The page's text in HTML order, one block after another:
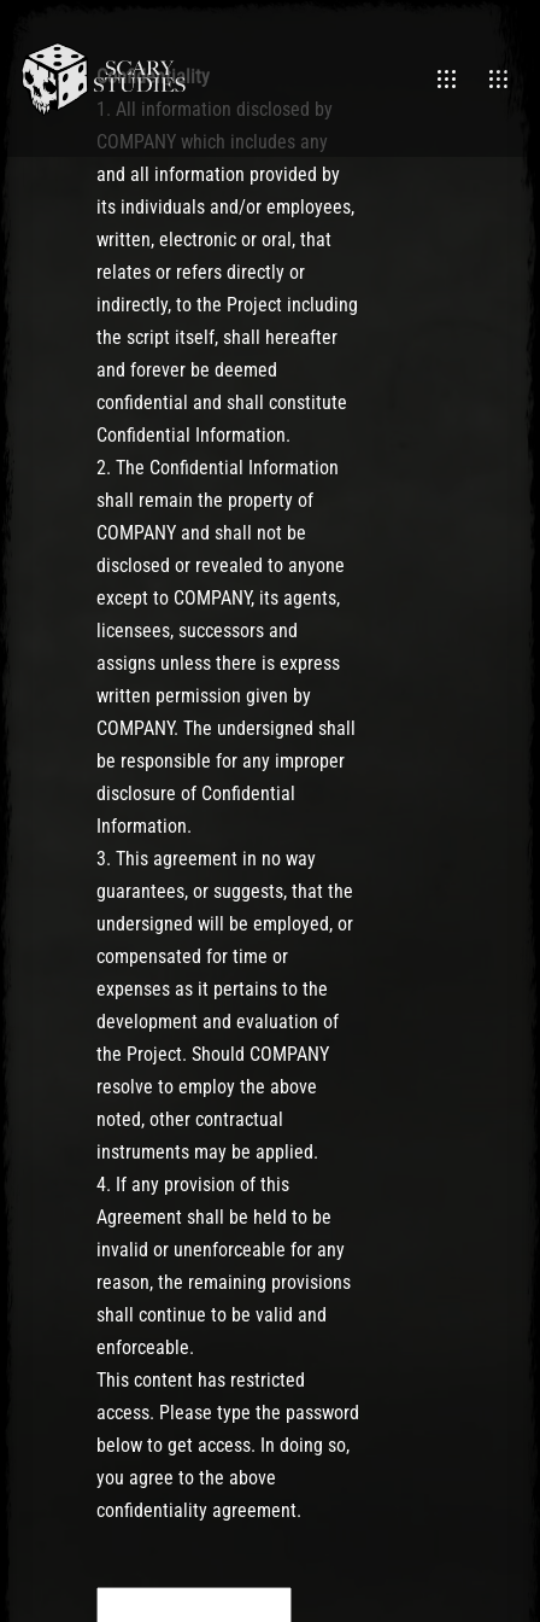
Confidentiality
1. All information disclosed by
COMPANY which includes any
and all information provided by
its individuals and/or employees,
written, electronic or oral, that
relates or refers directly or
indirectly, to the Project including
the script itself, shall hereafter
and forever be deemed
confidential and shall constitute
Confidential Information.
2. The Confidential Information
shall remain the property of
COMPANY and shall not be
disclosed or revealed to anyone
except to COMPANY, its agents,
licensees, successors and
assigns unless there is express
written permission given by
COMPANY. The undersigned shall
be responsible for any improper
disclosure of Confidential
Information.
3. This agreement in no way
guarantees, or suggests, that the
undersigned will be employed, or
compensated for time or
expenses as it pertains to the
development and evaluation of
the Project. Should COMPANY
resolve to employ the above
noted, other contractual
instruments may be applied.
4. If any provision of this
Agreement shall be held to be
invalid or unenforceable for any
reason, the remaining provisions
shall continue to be valid and
enforceable.
This content has restricted
access. Please type the password
below to get access. In doing so,
you agree to the above
confidentiality agreement.